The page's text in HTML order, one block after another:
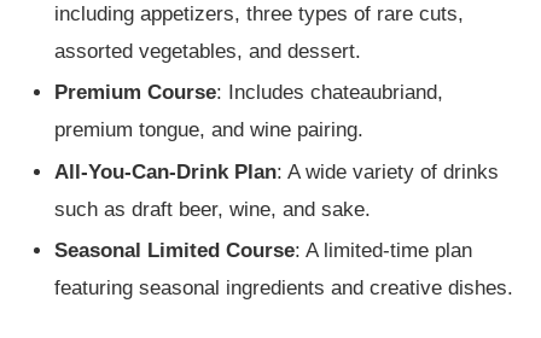
including appetizers, three types of rare cuts,
assorted vegetables, and dessert.
Premium Course: Includes chateaubriand,
premium tongue, and wine pairing.
All-You-Can-Drink Plan: A wide variety of drinks
such as draft beer, wine, and sake.
Seasonal Limited Course: A limited-time plan
featuring seasonal ingredients and creative dishes.